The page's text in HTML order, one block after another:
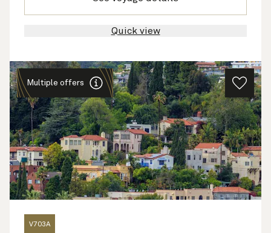
Quick view
Multiple offers
V703A